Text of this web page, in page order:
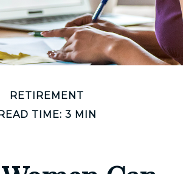
RETIREMENT
TIME: 3 MIN